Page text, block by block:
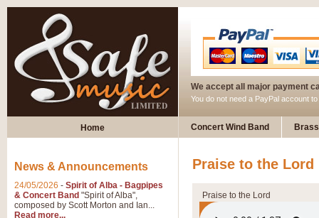
We accept all major payment
You do not need a PayPal account
Home Concert Wind Band
Praise to the Lord
Praise to the Lord
News & Announcements
24/05/2026 - Spirit of Alba - Bagpipes
& Concert Band "Spirit of Alba",
composed by Scott Morton and Ian...
Read more...